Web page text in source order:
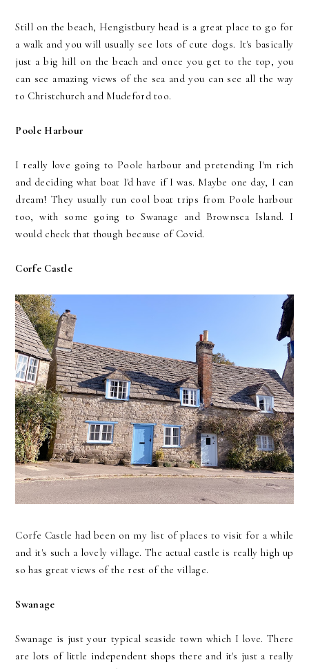
Still on the beach, Hengistbury head is a great place to go for
a walk and you will usually see lots of cute dogs. It's basically
just a big hill on the beach and once you get to the top, you
can see amazing views of the sea and you can see all the way
to Christchurch and Mudeford too.
Poole Harbour
I really love going to Poole harbour and pretending I'm rich
and deciding what boat I'd have if I was. Maybe one day, I can
dream! They usually run cool boat trips from Poole harbour
too, with some going to Swanage and Brownsea Island. I
would check that though because of Covid.
Corfe Castle
Corfe Castle had been on my list of places to visit for a while
and it's such a lovely village. The actual castle is really high up
so has great views of the rest of the village.
Swanage
Swanage is just your typical seaside town which I love. There
are lots of little independent shops there and it's just a really